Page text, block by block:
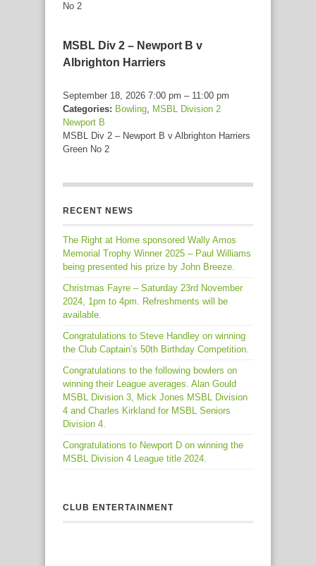
No 2
MSBL Div 2 – Newport B v
Albrighton Harriers
September 18, 2026 7:00 pm – 11:00 pm
Categories: Bowling, MSBL Division 2
Newport B
MSBL Div 2 – Newport B v Albrighton Harriers
Green No 2
RECENT NEWS
The Right at Home sponsored Wally Amos
Memorial Trophy Winner 2025 – Paul Williams
being presented his prize by John Breeze.
Christmas Fayre – Saturday 23rd November
2024, 1pm to 4pm. Refreshments will be
available.
Congratulations to Steve Handley on winning
the Club Captain’s 50th Birthday Competition.
Congratulations to the following bowlers on
winning their League averages. Alan Gould
MSBL Division 3, Mick Jones MSBL Division
4 and Charles Kirkland for MSBL Seniors
Division 4.
Congratulations to Newport D on winning the
MSBL Division 4 League title 2024.
CLUB ENTERTAINMENT